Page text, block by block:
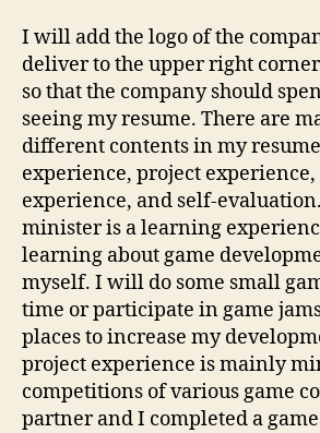
I will add the logo of the
deliver to the upper right
so that the company should
seeing my resume. There are
different contents in my
experience, project experience,
experience, and self-
minister is a learning
learning about game
myself. I will do some small
time or participate in game
places to increase my
project experience is mainly
competitions of various game
partner and I completed a